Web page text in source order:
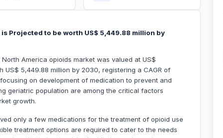
is Projected to be worth US$ 5,449.88 million by
America opioids market was valued at US$
5,449.88 million by 2030, registering a CAGR of
on development of medication to prevent and
geriatric population are among the critical factors
growth.
only a few medications for the treatment of opioid use
treatment options are required to cater to the needs